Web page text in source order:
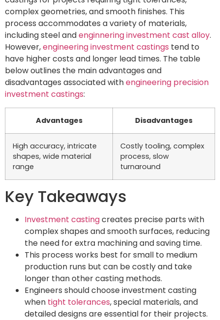
complex geometries, and smooth finishes. This
process accommodates a variety of materials,
including steel andenginnering investment cast alloy.
However,engineering investment castings tend to
have higher costs and longer lead times. The table
below outlines the main advantages and
disadvantages associated withengineering precision
investment castings:
Advantages Disadvantages
High accuracy, intricate
shapes, wide material
range
Costly tooling, complex
process, slow
turnaround
Key Takeaways
Investment castingcreates precise parts with
complex shapes and smooth surfaces, reducing
the need for extra machining and saving time.
This process works best for small to medium
production runs but can be costly and take
longer than other casting methods.
Engineers should choose investment casting
when tight tolerances, special materials, and
detailed designs are essential for their projects.